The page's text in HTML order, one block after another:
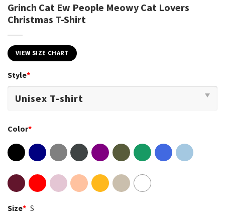
Grinch Cat Ew People Meowy Cat Lovers
Christmas T-Shirt
VIEW SIZE CHART
Style*
Color*
Size* S